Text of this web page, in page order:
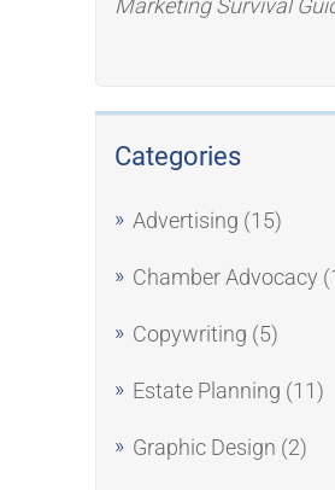
Marketing Survival
Categories
Advertising (15)
Chamber Advocacy
Copywriting (5)
Estate Planning (11)
Graphic Design (2)